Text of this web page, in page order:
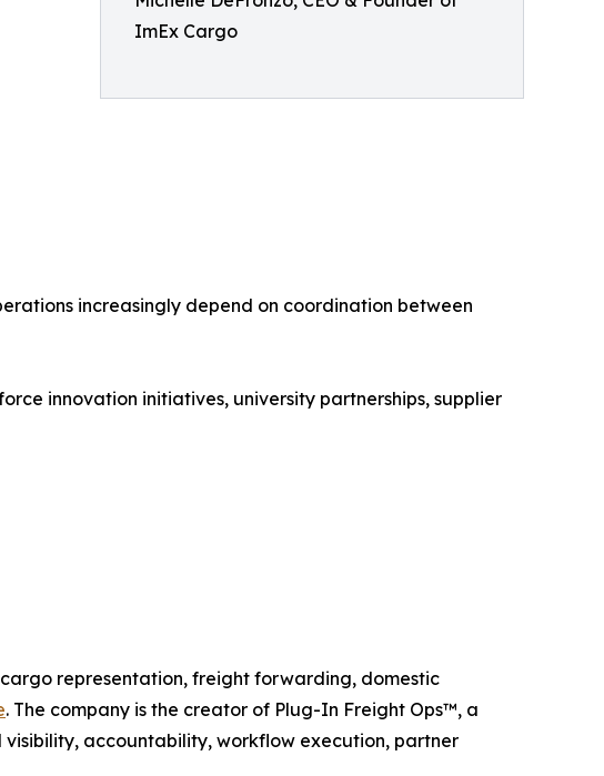
ImEx Cargo
increasingly depend on coordination between
innovation initiatives, university partnerships, supplier
representation, freight forwarding, domestic
. The company is the creator of Plug-In Freight Ops™, a
accountability, workflow execution, partner